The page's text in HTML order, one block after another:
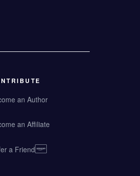
an Author
an Affiliate
a Friend